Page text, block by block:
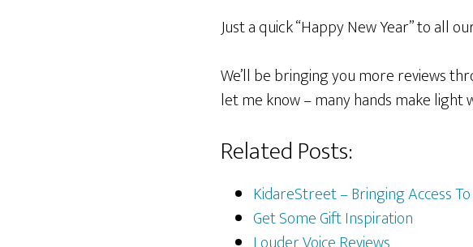
Just a quick “Happy New Year” to all
We’ll be bringing you more reviews
let me know – many hands make light
Related Posts:
KidareStreet – Bringing Access
Get Some Gift Inspiration